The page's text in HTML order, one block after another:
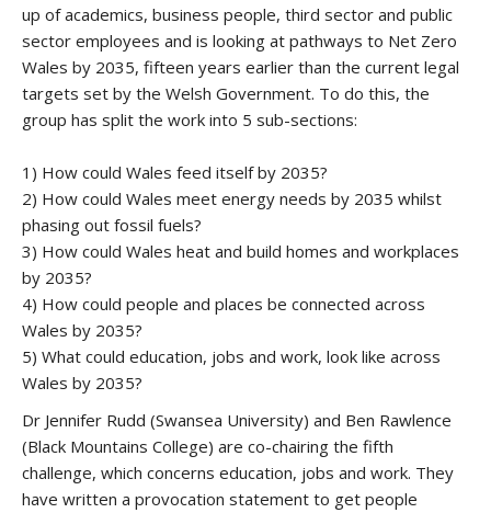
up of academics, business people, third sector and public
sector employees and is looking at pathways to Net Zero
Wales by 2035, fifteen years earlier than the current legal
targets set by the Welsh Government. To do this, the
group has split the work into 5 sub-sections:
1) How could Wales feed itself by 2035?
2) How could Wales meet energy needs by 2035 whilst
phasing out fossil fuels?
3) How could Wales heat and build homes and workplaces
by 2035?
4) How could people and places be connected across
Wales by 2035?
5) What could education, jobs and work, look like across
Wales by 2035?
Dr Jennifer Rudd (Swansea University) and Ben Rawlence
(Black Mountains College) are co-chairing the fifth
challenge, which concerns education, jobs and work. They
have written a provocation statement to get people